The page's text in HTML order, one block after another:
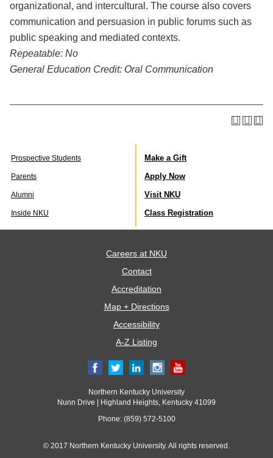
organizational, and intercultural. The course also covers
communication and persuasion in public forums such as
public speaking and mediated contexts.
Repeatable: No
General Education Credit: Oral Communication
Prospective Students
Parents
Alumni
Inside NKU
Make a Gift
Apply Now
Visit NKU
Class Registration
Careers at NKU
Contact
Accreditation
Map + Directions
Accessibility
A-Z Listing
Northern Kentucky University
Nunn Drive | Highland Heights, Kentucky 41099
Phone: (859) 572-5100
© 2017 Northern Kentucky University. All rights reserved.